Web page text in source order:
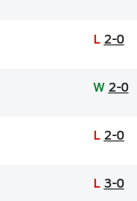
L 2-0
W 2-0
L 2-0
L 3-0